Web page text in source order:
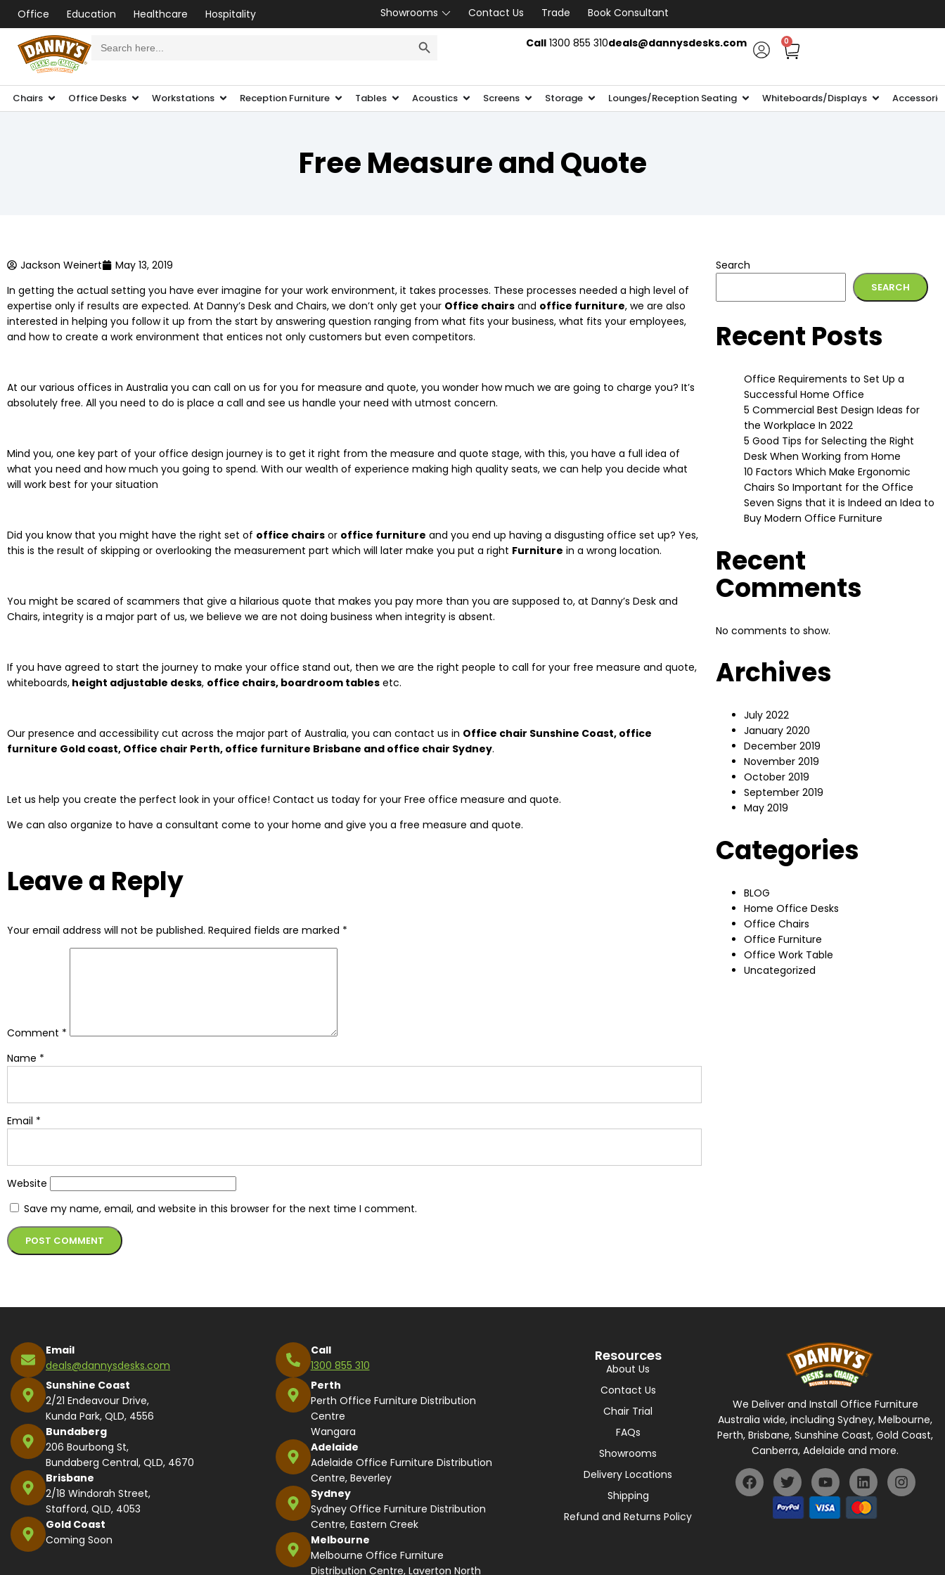
Office Education Healthcare Hospitality Showrooms Contact Us Trade
Book Consultant
for: Call1300 855 310deals@dannysdesks.com 0
Chairs Office Desks Workstations Reception Furniture Tables Acoustics Screens Storage Lounges/Reception Seating Whiteboards/Displays
Free Measure and Quote
Jackson Weinert
May 13, 2019
In getting the actual setting you have ever imagine for your work environment, it takes processes. These processes needed a high level of
expertise only if results are expected. At Danny’s Desk and Chairs, we don’t only get your Office chairs and office furniture, we are also
interested in helping you follow it up from the start by answering question ranging from what fits your business, what fits your employees,
and how to create a work environment that entices not only customers but even competitors.
At our various offices in Australia you can call on us for you for measure and quote, you wonder how much we are going to charge you? It’s
absolutely free. All you need to do is place a call and see us handle your need with utmost concern.
Mind you, one key part of your office design journey is to get it right from the measure and quote stage, with this, you have a full idea of
what you need and how much you going to spend. With our wealth of experience making high quality seats, we can help you decide what
will work best for your situation
Did you know that you might have the right set of office chairs or office furniture and you end up having a disgusting office set up? Yes,
this is the result of skipping or overlooking the measurement part which will later make you put a right Furniture in a wrong location.
You might be scared of scammers that give a hilarious quote that makes you pay more than you are supposed to, at Danny’s Desk and
Chairs, integrity is a major part of us, we believe we are not doing business when integrity is absent.
If you have agreed to start the journey to make your office stand out, then we are the right people to call for your free measure and quote,
whiteboards, height adjustable desks, office chairs, boardroom tables etc.
Our presence and accessibility cut across the major part of Australia, you can contact us in Office chair Sunshine Coast, office
furniture Gold coast, Office chair Perth, office furniture Brisbane and office chair Sydney.
Let us help you create the perfect look in your office! Contact us today for your Free office measure and quote.
We can also organize to have a consultant come to your home and give you a free measure and quote.
Leave a Reply
Your email address will not be published. Required fields are marked *
Comment *
Name *
Email *
Website
Save my name, email, and website in this browser for the next time I comment.
Search
SEARCH
Recent Posts
Office Requirements to Set Up a
Successful Home Office
5 Commercial Best Design Ideas for
the Workplace In 2022
5 Good Tips for Selecting the Right
Desk When Working from Home
10 Factors Which Make Ergonomic
Chairs So Important for the Office
Seven Signs that it is Indeed an Idea to
Buy Modern Office Furniture
Recent
Comments
No comments to show.
Archives
July 2022
January 2020
December 2019
November 2019
October 2019
September 2019
May 2019
Categories
BLOG
Home Office Desks
Office Chairs
Office Furniture
Office Work Table
Uncategorized
Email
deals@dannysdesks.com
Sunshine Coast
2/21 Endeavour Drive,
Kunda Park, QLD, 4556
Bundaberg
206 Bourbong St,
Bundaberg Central, QLD, 4670
Brisbane
2/18 Windorah Street,
Stafford, QLD, 4053
Gold Coast
Coming Soon
Call
1300 855 310
Perth
Perth Office Furniture Distribution
Centre
Wangara
Adelaide
Adelaide Office Furniture Distribution
Centre, Beverley
Sydney
Sydney Office Furniture Distribution
Centre, Eastern Creek
Melbourne
Melbourne Office Furniture
Distribution Centre, Laverton North
Resources
About Us
Contact Us
Chair Trial
FAQs
Showrooms
Delivery Locations
Shipping
Refund and Returns Policy
We Deliver and Install Office Furniture
Australia wide, including Sydney, Melbourne,
Perth, Brisbane, Sunshine Coast, Gold Coast,
Canberra, Adelaide and more.